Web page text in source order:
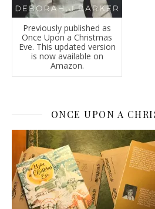
Previously published as
Once Upon a Christmas
Eve. This updated version
is now available on
Amazon.
ONCE UPON A